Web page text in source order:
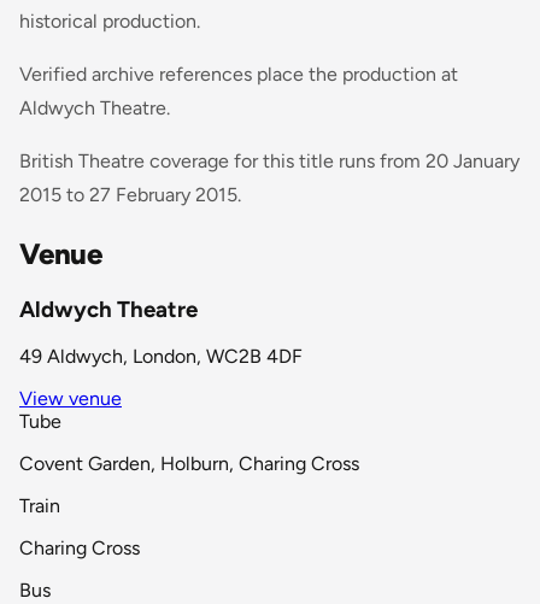
historical production.
Verified archive references place the production at
Aldwych Theatre.
British Theatre coverage for this title runs from 20 January
2015 to 27 February 2015.
Venue
Aldwych Theatre
49 Aldwych, London, WC2B 4DF
View venue
Tube
Covent Garden, Holburn, Charing Cross
Train
Charing Cross
Bus